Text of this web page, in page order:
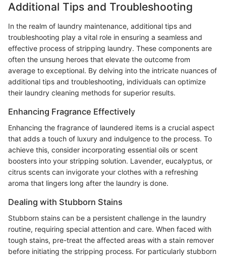
Additional Tips and Troubleshooting
In the realm of laundry maintenance, additional tips and
troubleshooting play a vital role in ensuring a seamless and
effective process of stripping laundry. These components are
often the unsung heroes that elevate the outcome from
average to exceptional. By delving into the intricate nuances of
additional tips and troubleshooting, individuals can optimize
their laundry cleaning methods for superior results.
Enhancing Fragrance Effectively
Enhancing the fragrance of laundered items is a crucial aspect
that adds a touch of luxury and indulgence to the process. To
achieve this, consider incorporating essential oils or scent
boosters into your stripping solution. Lavender, eucalyptus, or
citrus scents can invigorate your clothes with a refreshing
aroma that lingers long after the laundry is done.
Dealing with Stubborn Stains
Stubborn stains can be a persistent challenge in the laundry
routine, requiring special attention and care. When faced with
tough stains, pre-treat the affected areas with a stain remover
before initiating the stripping process. For particularly stubborn